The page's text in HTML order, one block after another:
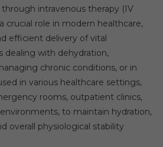
intravenous therapy (IV
crucial role in modern healthcare,
efficient delivery of vital
dealing with dehydration,
chronic conditions, or in
in various healthcare settings,
rooms, outpatient clinics,
to maintain hydration,
overall physiological stability